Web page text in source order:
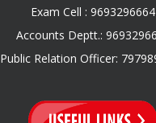
Exam Cell : 9693296664
Accounts Deptt.:
Public Relation Officer: